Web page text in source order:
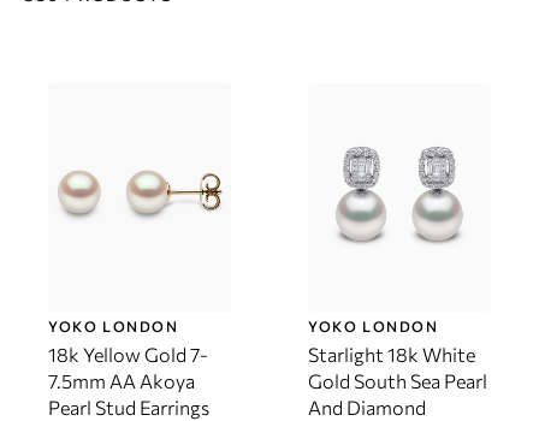
YOKO LONDON
18k Yellow Gold 7-
7.5mm AA Akoya
Pearl Stud Earrings
YOKO LONDON
Starlight 18k White
Gold South Sea Pearl
And Diamond